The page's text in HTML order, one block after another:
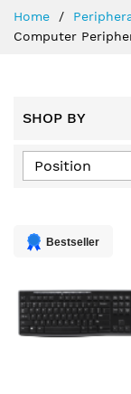
Home
Computer
SHOP BY
Bestseller